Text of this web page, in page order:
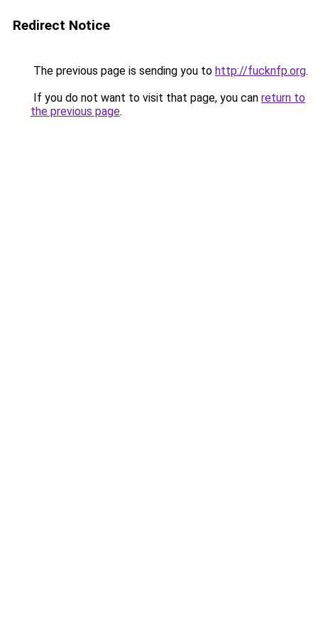
Redirect Notice
The previous page is sending you to http://fucknfp.org.
If you do not want to visit that page, you can return to
the previous page.